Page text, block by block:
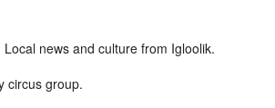
news and culture from Igloolik.
circus group.